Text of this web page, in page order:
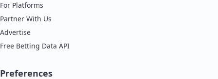
For Platforms
Partner With Us
Advertise
Free Betting Data API
Preferences